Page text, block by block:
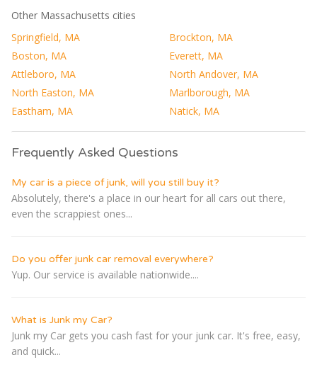
Other Massachusetts cities
Springfield, MA
Brockton, MA
Boston, MA
Everett, MA
Attleboro, MA
North Andover, MA
North Easton, MA
Marlborough, MA
Eastham, MA
Natick, MA
Frequently Asked Questions
My car is a piece of junk, will you still buy it?
Absolutely, there's a place in our heart for all cars out there,
even the scrappiest ones...
Do you offer junk car removal everywhere?
Yup. Our service is available nationwide....
What is Junk my Car?
Junk my Car gets you cash fast for your junk car. It's free, easy,
and quick...